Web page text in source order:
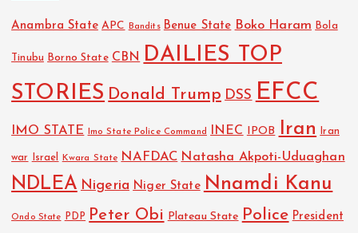
Anambra State APC Bandits Benue State Boko Haram Bola
Tinubu Borno State CBN DAILIES TOP
STORIES Donald Trump DSS EFCC
IMO STATE Imo State Police Command INEC IPOB Iran Iran
war Israel Kwara State NAFDAC Natasha Akpoti-Uduaghan
NDLEA Nigeria Niger State Nnamdi Kanu
Ondo State PDP Peter Obi Plateau State Police President